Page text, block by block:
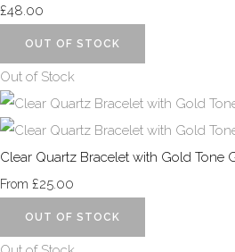
£48.00
OUT OF STOCK
Out of Stock
Clear Quartz Bracelet with Gold Tone
From £25.00
OUT OF STOCK